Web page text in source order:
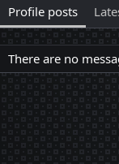
Profile posts
There are no